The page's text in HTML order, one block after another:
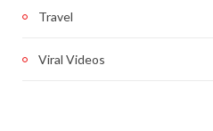
Travel
Viral Videos